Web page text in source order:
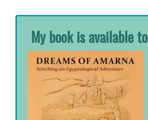
My book is available